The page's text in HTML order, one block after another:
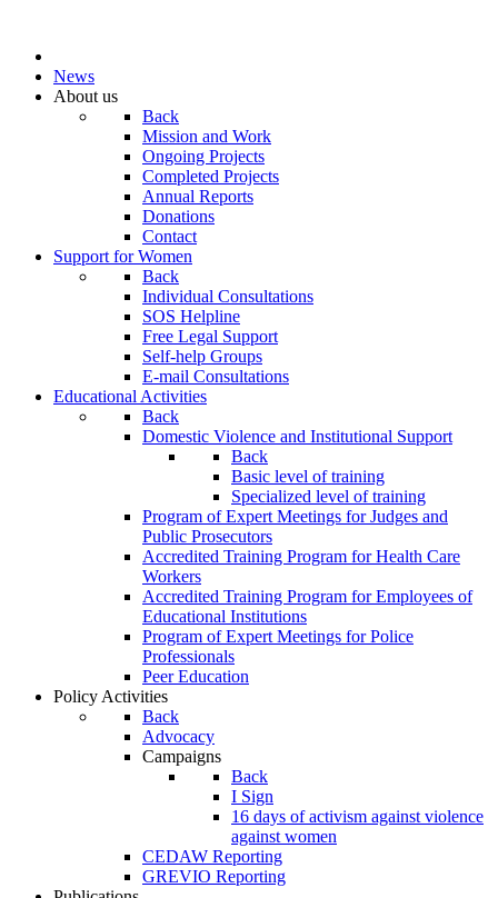
News
About us
Back
Mission and Work
Ongoing Projects
Completed Projects
Annual Reports
Donations
Contact
Support for Women
Back
Individual Consultations
SOS Helpline
Free Legal Support
Self-help Groups
E-mail Consultations
Educational Activities
Back
Domestic Violence and Institutional Support
Back
Basic level of training
Specialized level of training
Program of Expert Meetings for Judges and
Public Prosecutors
Accredited Training Program for Health Care
Workers
Accredited Training Program for Employees of
Educational Institutions
Program of Expert Meetings for Police
Professionals
Peer Education
Policy Activities
Back
Advocacy
Campaigns
Back
I Sign
16 days of activism against violence
against women
CEDAW Reporting
GREVIO Reporting